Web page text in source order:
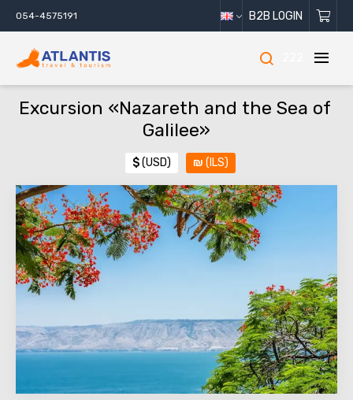
054-4575191 B2B LOGIN
Excursion «Nazareth and the Sea of ​​
Galilee»
$(USD) ₪ (ILS)